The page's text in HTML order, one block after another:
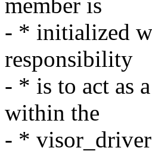
member is
- * initialized
responsibility
- * is to act as
within the
- * visor_driver